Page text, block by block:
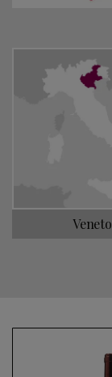
Veneto